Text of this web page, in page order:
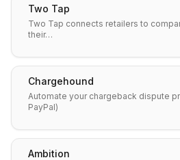
Two Tap
Two Tap connects retailers to
their…
Chargehound
Automate your chargeback dispute
PayPal)
Ambition